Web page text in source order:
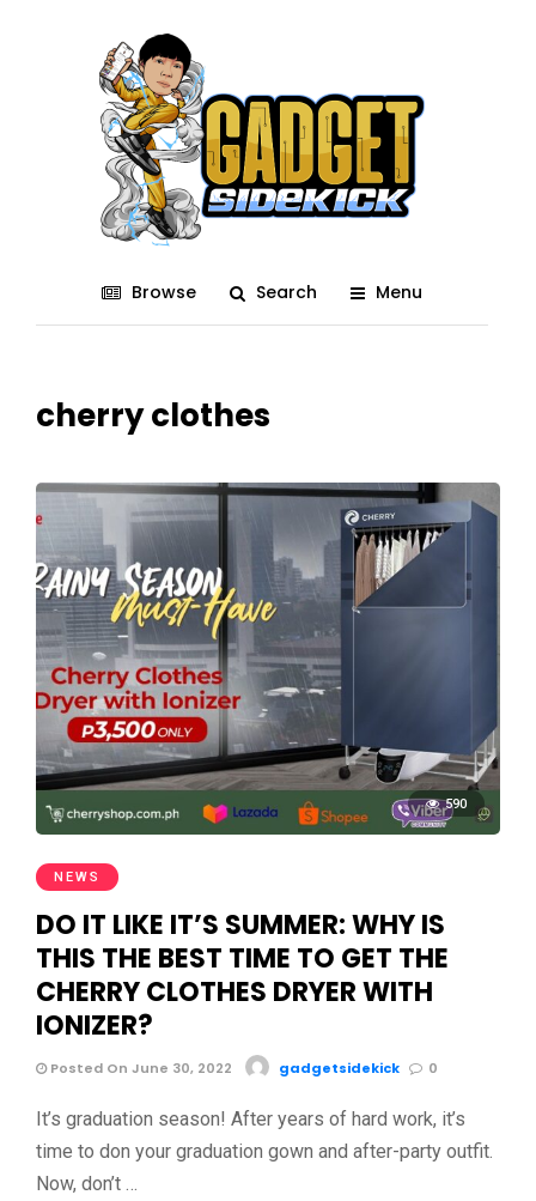
Browse Search Menu
cherry clothes
590
NEWS
DO IT LIKE IT’S SUMMER: WHY IS
THIS THE BEST TIME TO GET THE
CHERRY CLOTHES DRYER WITH
IONIZER?
Posted On June 30, 2022 gadgetsidekick 0
It’s graduation season! After years of hard work, it’s
time to don your graduation gown and after-party outfit.
Now, don’t …